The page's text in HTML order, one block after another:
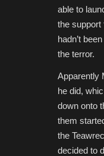
able to
the support
hadn’t
the terror.
Apparently
he did,
down onto
them
the
decided to